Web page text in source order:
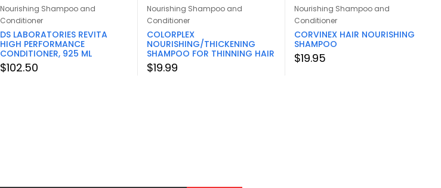
Nourishing Shampoo and
Conditioner
DS LABORATORIES REVITA
HIGH PERFORMANCE
CONDITIONER, 925 ML
$102.50
Nourishing Shampoo and
Conditioner
COLORPLEX
NOURISHING/THICKENING
SHAMPOO FOR THINNING HAIR
$19.99
Nourishing Shampoo and
Conditioner
CORVINEX HAIR NOURISHING
SHAMPOO
$19.95